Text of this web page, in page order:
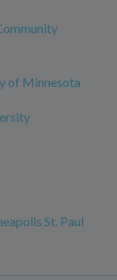
of Minnesota
St. Paul